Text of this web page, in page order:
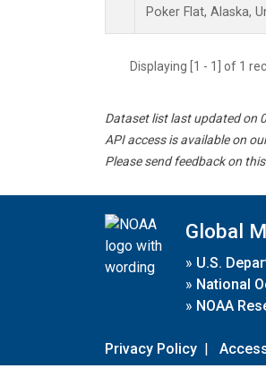
Poker Flat, Alaska,
Displaying [1 - 1] of 1
Dataset list last updated on
API access is available on
Please send feedback on
Global
» U.S.
» National
» NOAA
Privacy Policy |